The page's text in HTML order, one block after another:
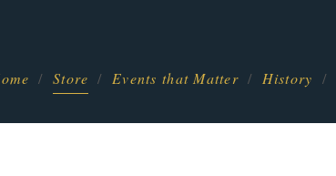
Store Events that Matter History